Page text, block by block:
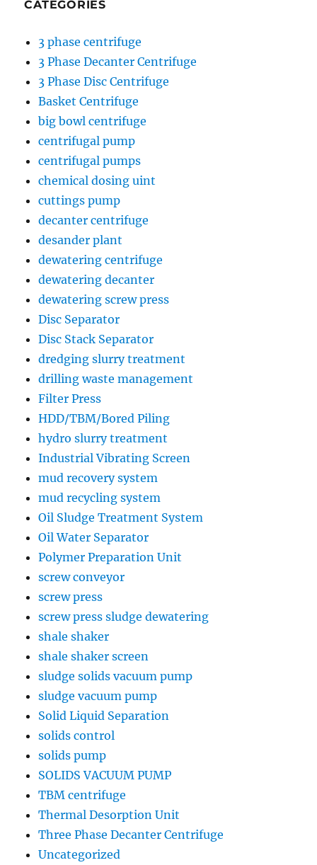
CATEGORIES
3 phase centrifuge
3 Phase Decanter Centrifuge
3 Phase Disc Centrifuge
Basket Centrifuge
big bowl centrifuge
centrifugal pump
centrifugal pumps
chemical dosing uint
cuttings pump
decanter centrifuge
desander plant
dewatering centrifuge
dewatering decanter
dewatering screw press
Disc Separator
Disc Stack Separator
dredging slurry treatment
drilling waste management
Filter Press
HDD/TBM/Bored Piling
hydro slurry treatment
Industrial Vibrating Screen
mud recovery system
mud recycling system
Oil Sludge Treatment System
Oil Water Separator
Polymer Preparation Unit
screw conveyor
screw press
screw press sludge dewatering
shale shaker
shale shaker screen
sludge solids vacuum pump
sludge vacuum pump
Solid Liquid Separation
solids control
solids pump
SOLIDS VACUUM PUMP
TBM centrifuge
Thermal Desorption Unit
Three Phase Decanter Centrifuge
Uncategorized